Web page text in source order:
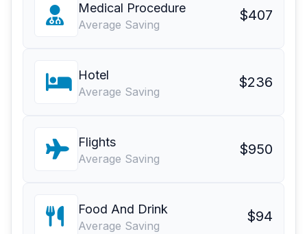
Medical Procedure
Average Saving
$407
Hotel
Average Saving
$236
Flights
Average Saving
$950
Food And Drink
Average Saving
$94